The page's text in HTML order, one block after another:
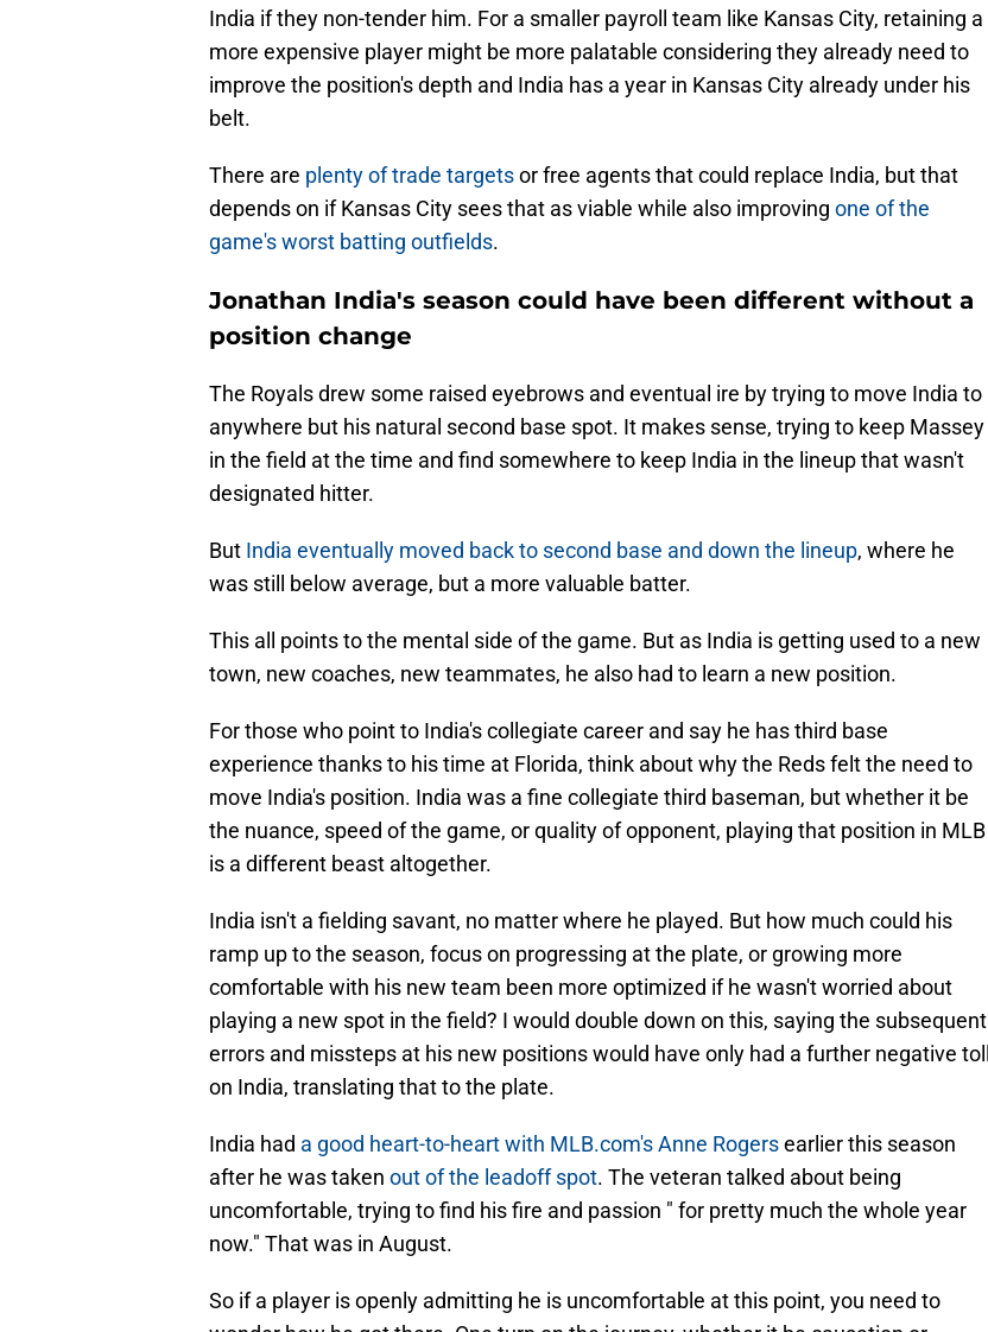
India if they non-tender him. For a smaller payroll team like Kansas City, retaining a
more expensive player might be more palatable considering they already need to
improve the position's depth and India has a year in Kansas City already under his
belt.
There are plenty of trade targetsor free agents that could replace India, but that
depends on if Kansas City sees that as viable while also improving one of the
game's worst batting outfields.
Jonathan India's season could have been different without a
position change
The Royals drew some raised eyebrows and eventual ire by trying to move India to
anywhere but his natural second base spot. It makes sense, trying to keep Massey
in the field at the time and find somewhere to keep India in the lineup that wasn't
designated hitter.
But India eventually moved back to second base and down the lineup, where he
was still below average, but a more valuable batter.
This all points to the mental side of the game. But as India is getting used to a new
town, new coaches, new teammates, he also had to learn a new position.
For those who point to India's collegiate career and say he has third base
experience thanks to his time at Florida, think about why the Reds felt the need to
move India's position. India was a fine collegiate third baseman, but whether it be
the nuance, speed of the game, or quality of opponent, playing that position in MLB
is a different beast altogether.
India isn't a fielding savant, no matter where he played. But how much could his
ramp up to the season, focus on progressing at the plate, or growing more
comfortable with his new team been more optimized if he wasn't worried about
playing a new spot in the field? I would double down on this, saying the subsequent
errors and missteps at his new positions would have only had a further negative toll
on India, translating that to the plate.
India had a good heart-to-heart with MLB.com's Anne Rogersearlier this season
after he was taken out of the leadoff spot. The veteran talked about being
uncomfortable, trying to find his fire and passion " for pretty much the whole year
now." That was in August.
So if a player is openly admitting he is uncomfortable at this point, you need to